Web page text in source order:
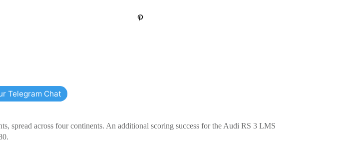
Telegram Chat
spread across four continents. An additional scoring success for the Audi RS 3 LMS